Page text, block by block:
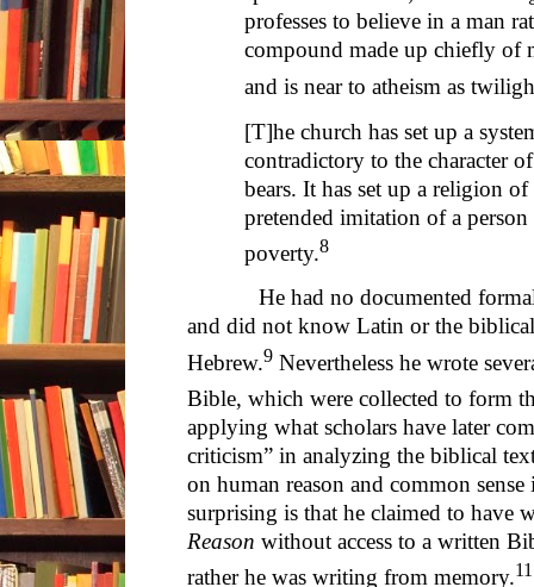
professes to believe in a man
compound made up chiefly of
and is near to atheism as
[T]he church has set up a
contradictory to the character
bears. It has set up a religion
pretended imitation of a
poverty.8
He had no documented formal
and did not know Latin or the
Hebrew.9 Nevertheless he wrote
Bible, which were collected to form
applying what scholars have later
criticism” in analyzing the biblical
on human reason and common
surprising is that he claimed to have
Reason without access to a written
rather he was writing from memory.11